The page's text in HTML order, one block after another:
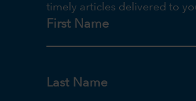
timely articles delivered to
First Name
Last Name